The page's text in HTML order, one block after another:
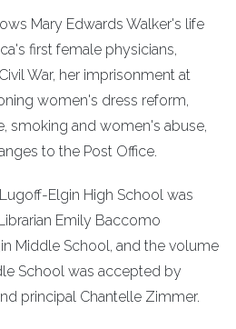
Mary Edwards Walker's life
first female physicians,
War, her imprisonment at
women's dress reform,
smoking and women's abuse,
to the Post Office.
Elgin High School was
Emily Baccomo
Middle School, and the volume
School was accepted by
principal Chantelle Zimmer.